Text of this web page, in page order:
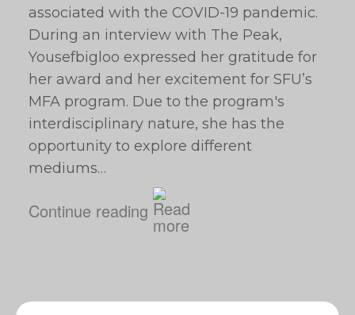
associated with the COVID-19 pandemic.
During an interview with The Peak,
Yousefbigloo expressed her gratitude for
her award and her excitement for SFU’s
MFA program. Due to the program's
interdisciplinary nature, she has the
opportunity to explore different
mediums…
Continue reading